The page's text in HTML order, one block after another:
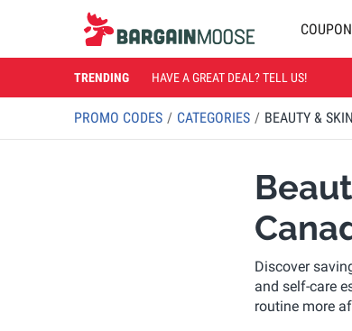
TRENDING HAVE A GREAT DEAL? TELL US!
PROMO CODES CATEGORIES BEAUTY &
Discover
and self-care
routine more